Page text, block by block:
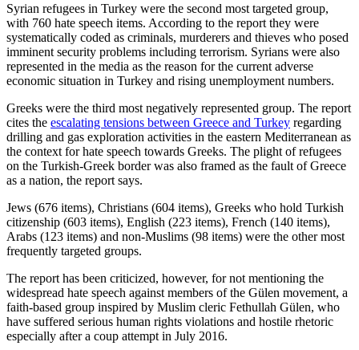
Syrian refugees in Turkey were the second most targeted group,
with 760 hate speech items. According to the report they were
systematically coded as criminals, murderers and thieves who posed
imminent security problems including terrorism. Syrians were also
represented in the media as the reason for the current adverse
economic situation in Turkey and rising unemployment numbers.
Greeks were the third most negatively represented group. The report
cites the escalating tensions between Greece and Turkey regarding
drilling and gas exploration activities in the eastern Mediterranean as
the context for hate speech towards Greeks. The plight of refugees
on the Turkish-Greek border was also framed as the fault of Greece
as a nation, the report says.
Jews (676 items), Christians (604 items), Greeks who hold Turkish
citizenship (603 items), English (223 items), French (140 items),
Arabs (123 items) and non-Muslims (98 items) were the other most
frequently targeted groups.
The report has been criticized, however, for not mentioning the
widespread hate speech against members of the Gülen movement, a
faith-based group inspired by Muslim cleric Fethullah Gülen, who
have suffered serious human rights violations and hostile rhetoric
especially after a coup attempt in July 2016.